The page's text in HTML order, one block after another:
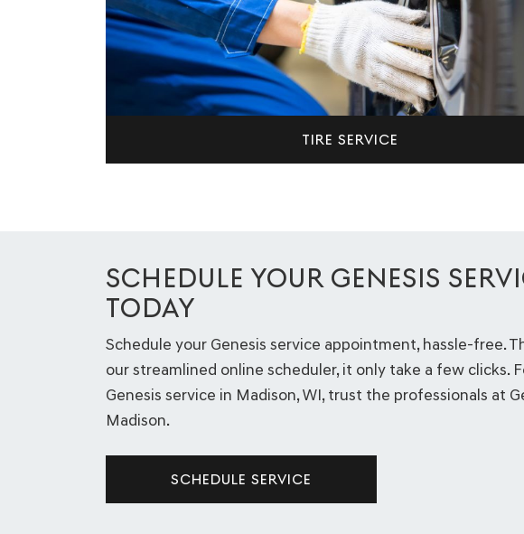
TIRE SERVICE
SCHEDULE YOUR GENESIS
TODAY
Schedule your Genesis service appointment, hassle-free.
our streamlined online scheduler, it only take a few clicks.
Genesis service in Madison, WI, trust the professionals at
Madison.
SCHEDULE SERVICE